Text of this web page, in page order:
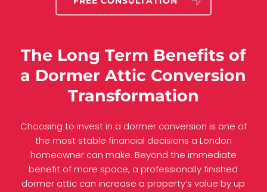
The Long Term Benefits of
a Dormer Attic Conversion
Transformation
Choosing to invest in a dormer conversion is one of
the most stable financial decisions a London
homeowner can make. Beyond the immediate
benefit of more space, a professionally finished
dormer attic can increase a property’s value by up